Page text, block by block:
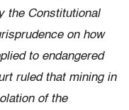
the Constitutional
on how
to endangered
ruled that mining in
of the